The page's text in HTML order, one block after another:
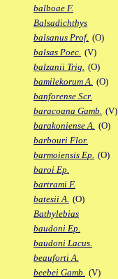
balboae F.
Balsadichthys
balsanus Prof. (O)
balsas Poec. (V)
balzanii Trig. (O)
bamilekorum A. (O)
banforense Scr.
baracoana Gamb. (V)
barakoniense A. (O)
barbouri Flor.
barmoiensis Ep. (O)
baroi Ep.
bartrami F.
batesii A. (O)
Bathylebias
baudoni Ep.
baudoni Lacus.
beauforti A.
beebei Gamb. (V)